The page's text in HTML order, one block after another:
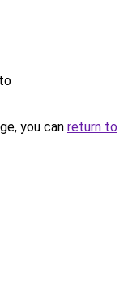
you can return to